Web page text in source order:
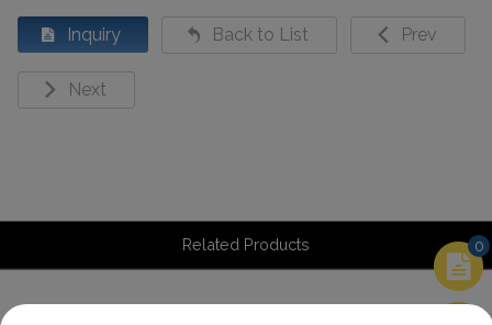
Inquiry Back to List Prev
Next
Related Products 0